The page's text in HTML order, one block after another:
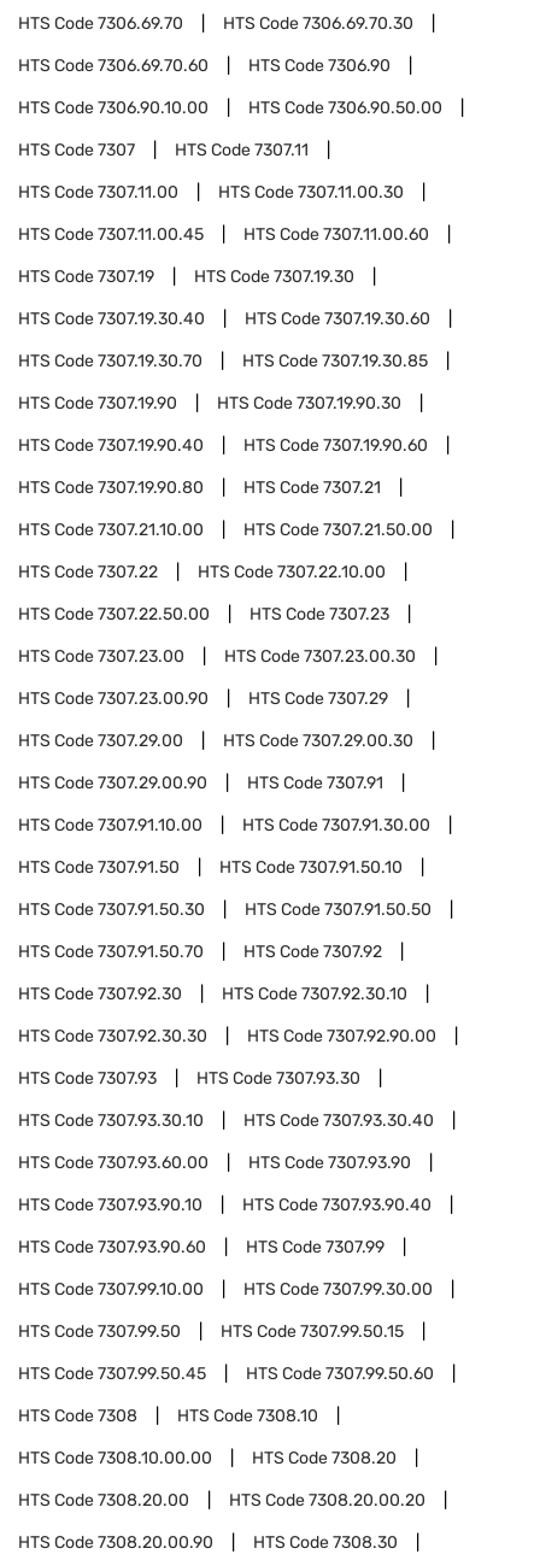
HTS Code7306.69.70 HTS Code7306.69.70.30
HTS Code7306.69.70.60 HTS Code7306.90
HTS Code7306.90.10.00 HTS Code7306.90.50.00
HTS Code7307 HTS Code7307.11
HTS Code7307.11.00 HTS Code7307.11.00.30
HTS Code7307.11.00.45 HTS Code7307.11.00.60
HTS Code7307.19 HTS Code7307.19.30
HTS Code7307.19.30.40 HTS Code7307.19.30.60
HTS Code7307.19.30.70 HTS Code7307.19.30.85
HTS Code7307.19.90 HTS Code7307.19.90.30
HTS Code7307.19.90.40 HTS Code7307.19.90.60
HTS Code7307.19.90.80 HTS Code7307.21
HTS Code7307.21.10.00 HTS Code7307.21.50.00
HTS Code7307.22 HTS Code7307.22.10.00
HTS Code7307.22.50.00 HTS Code7307.23
HTS Code7307.23.00 HTS Code7307.23.00.30
HTS Code7307.23.00.90 HTS Code7307.29
HTS Code7307.29.00 HTS Code7307.29.00.30
HTS Code7307.29.00.90 HTS Code7307.91
HTS Code7307.91.10.00 HTS Code7307.91.30.00
HTS Code7307.91.50 HTS Code7307.91.50.10
HTS Code7307.91.50.30 HTS Code7307.91.50.50
HTS Code7307.91.50.70 HTS Code7307.92
HTS Code7307.92.30 HTS Code7307.92.30.10
HTS Code7307.92.30.30 HTS Code7307.92.90.00
HTS Code7307.93 HTS Code7307.93.30
HTS Code7307.93.30.10 HTS Code7307.93.30.40
HTS Code7307.93.60.00 HTS Code7307.93.90
HTS Code7307.93.90.10 HTS Code7307.93.90.40
HTS Code7307.93.90.60 HTS Code7307.99
HTS Code7307.99.10.00 HTS Code7307.99.30.00
HTS Code7307.99.50 HTS Code7307.99.50.15
HTS Code7307.99.50.45 HTS Code7307.99.50.60
HTS Code7308 HTS Code7308.10
HTS Code7308.10.00.00 HTS Code7308.20
HTS Code7308.20.00 HTS Code7308.20.00.20
HTS Code7308.20.00.90 HTS Code7308.30